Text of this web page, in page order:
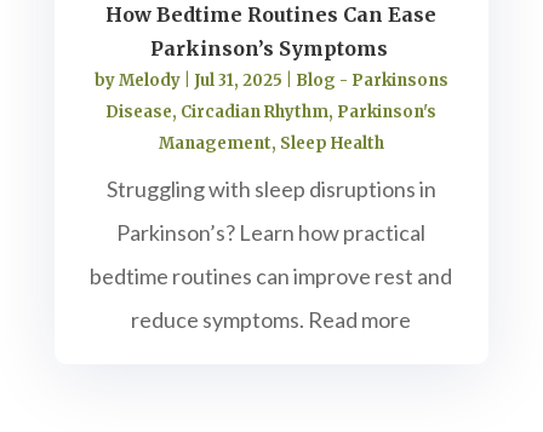
How Bedtime Routines Can Ease
Parkinson’s Symptoms
byMelody| Jul 31, 2025
Blog - Parkinsons
Disease, Circadian Rhythm, Parkinson's
Management, Sleep Health
Struggling with sleep disruptions in
Parkinson’s? Learn how practical
bedtime routines can improve rest and
reduce symptoms. Read more